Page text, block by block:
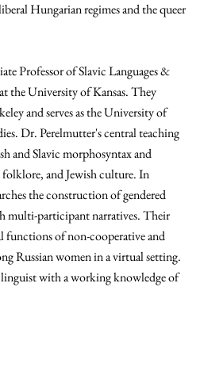
Hungarian regimes and the queer
Professor of Slavic Languages &
the University of Kansas. They
and serves as the University of
Dr. Perelmutter's central teaching
and Slavic morphosyntax and
folklore, and Jewish culture. In
the construction of gendered
multi-participant narratives. Their
functions of non-cooperative and
Russian women in a virtual setting.
with a working knowledge of